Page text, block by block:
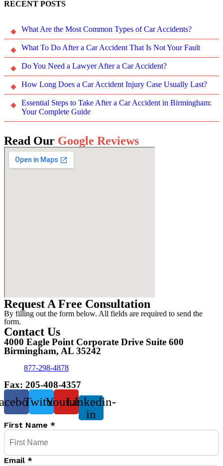
RECENT POSTS
What Are the Most Common Types of Car Accidents?
What To Do After a Car Accident That Is Not Your Fault
Do You Need a Lawyer After a Car Accident?
How Long Does a Car Accident Injury Case Usually Last?
Essential Steps to Take After a Car Accident in Birmingham:
Your Complete Guide
Read Our Google Reviews
Request A Free Consultation
By filling out the form below. All fields are required to send the
form.
Contact Us
4000 Eagle Point Corporate Drive Suite 600
Birmingham, AL 35242
877-298-4878
Fax: 205-408-4357
TwitterYoutubeLinkedin-
in
First Name *
Email *